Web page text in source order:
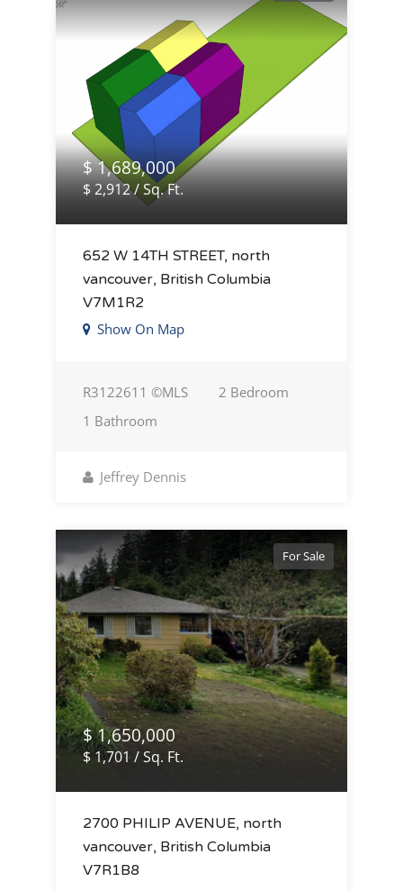
$ 1,689,000
$ 2,912 / Sq. Ft.
652 W 14TH STREET, north
vancouver, British Columbia
V7M1R2
Show On Map
R3122611 ©MLS
2 Bedroom
1 Bathroom
Jeffrey Dennis
For Sale
$ 1,650,000
$ 1,701 / Sq. Ft.
2700 PHILIP AVENUE, north
vancouver, British Columbia
V7R1B8